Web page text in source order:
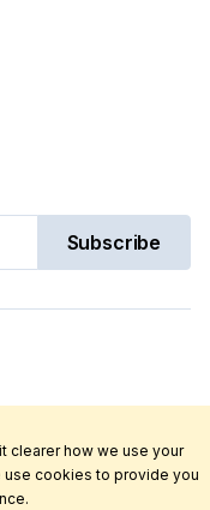
Subscribe
clearer how we use your
use cookies to provide you